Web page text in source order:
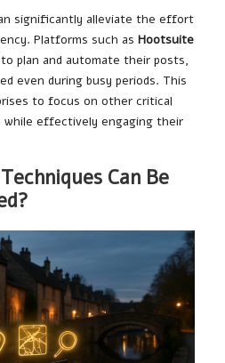
significantly alleviate the effort
Platforms such as Hootsuite
plan and automate their posts,
even during busy periods. This
to focus on other critical
effectively engaging their
Can Be